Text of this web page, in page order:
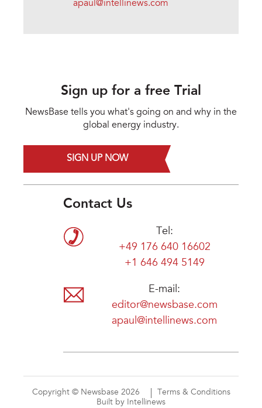
apaul@intellinews.com
Sign up for a free Trial
NewsBase tells you what's going on and why in the
global energy industry.
SIGN UP NOW
Contact Us
Tel:
+49 176 640 16602
+1 646 494 5149
E-mail:
editor@newsbase.com
apaul@intellinews.com
Copyright © Newsbase 2026
Terms & Conditions
Built by Intellinews